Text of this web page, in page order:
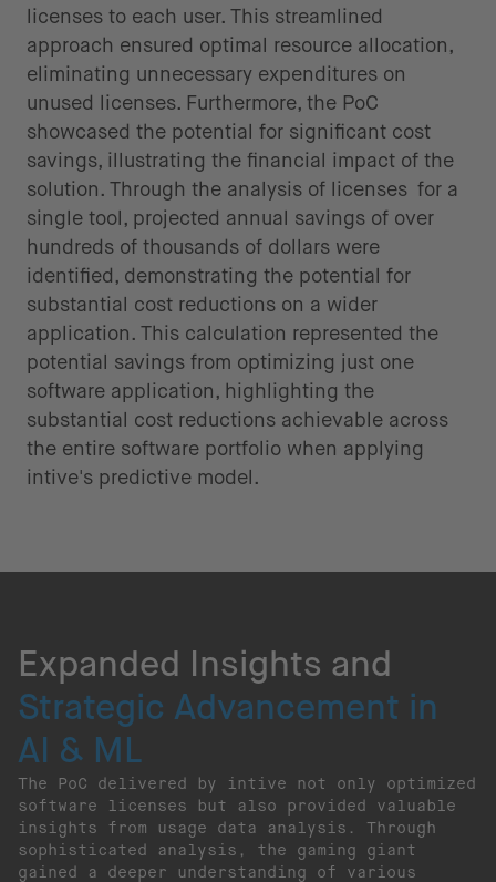
licenses to each user. This streamlined
approach ensured optimal resource allocation,
eliminating unnecessary expenditures on
unused licenses. Furthermore, the PoC
showcased the potential for significant cost
savings, illustrating the financial impact of the
solution. Through the analysis of licenses for a
single tool, projected annual savings of over
hundreds of thousands of dollars were
identified, demonstrating the potential for
substantial cost reductions on a wider
application. This calculation represented the
potential savings from optimizing just one
software application, highlighting the
substantial cost reductions achievable across
the entire software portfolio when applying
intive's predictive model.
Expanded Insights and
Strategic Advancement in
AI & ML
The PoC delivered by intive not only optimized
software licenses but also provided valuable
insights from usage data analysis. Through
sophisticated analysis, the gaming giant
gained a deeper understanding of various